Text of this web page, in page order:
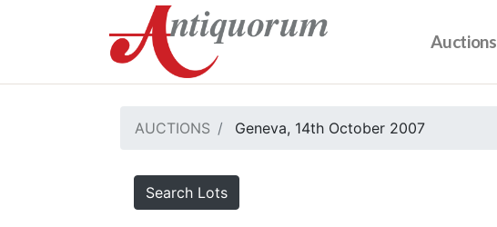
Auctions
AUCTIONS Geneva, 14th October 2007
Search Lots